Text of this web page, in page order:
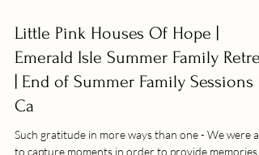
Little Pink Houses Of Hope |
Emerald Isle Summer Family
| End of Summer Family Sessions |
Ca